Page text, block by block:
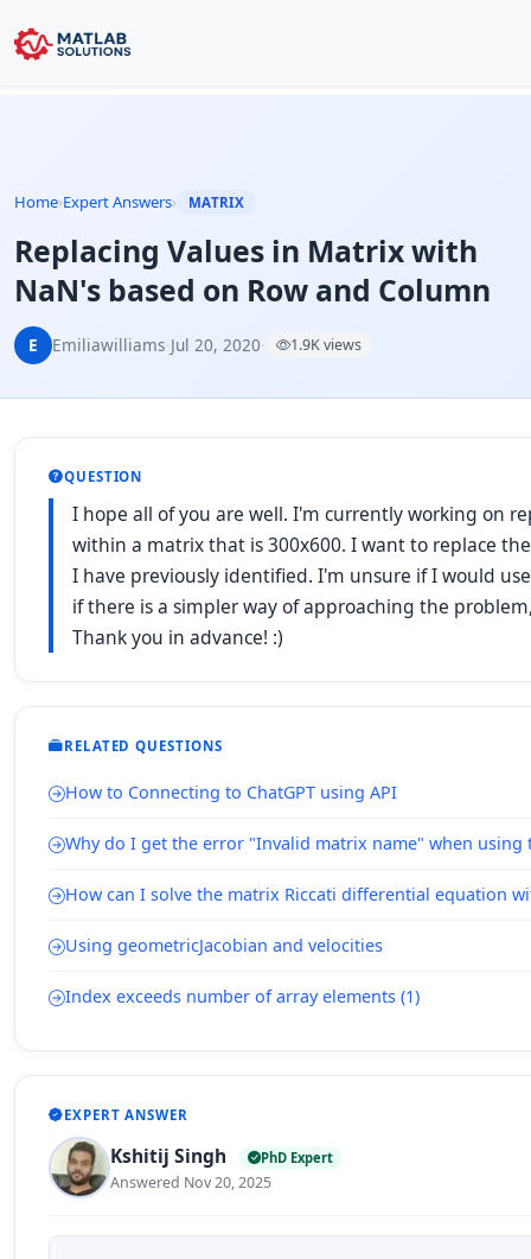
Home›Expert Answers› MATRIX
Replacing Values in Matrix with
NaN's based on Row and Column
E Emiliawilliams·Jul 20, 2020· 1.9K views
QUESTION
I hope all of you are well. I'm currently working on
within a matrix that is 300x600. I want to replace
I have previously identified. I'm unsure if I would
if there is a simpler way of approaching the
Thank you in advance! :)
RELATED QUESTIONS
How to Connecting to ChatGPT using API
Why do I get the error "Invalid matrix name" when using
How can I solve the matrix Riccati differential equation
Using geometricJacobian and velocities
Index exceeds number of array elements (1)
EXPERT ANSWER
Kshitij Singh PhD Expert
Answered Nov 20, 2025